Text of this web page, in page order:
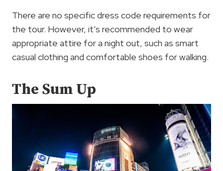
There are no specific dress code requirements for
the tour. However, it’s recommended to wear
appropriate attire for a night out, such as smart
casual clothing and comfortable shoes for walking.
The Sum Up